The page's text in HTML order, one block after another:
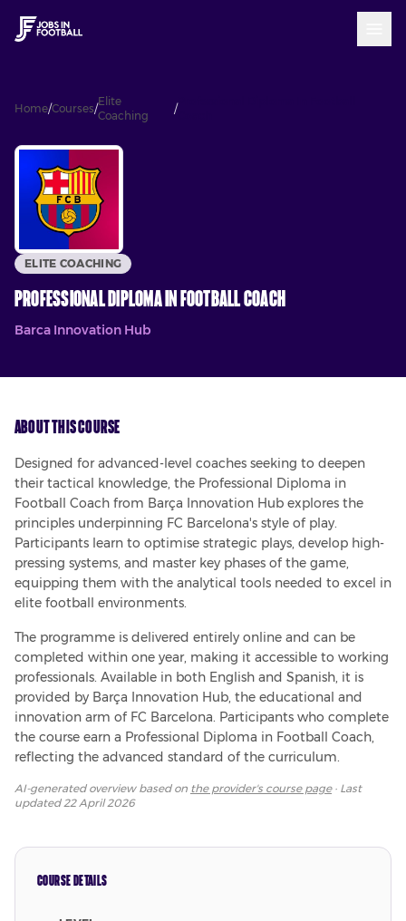
Home/Courses/
Elite
Coaching
/
Professional Diploma In Football
ELITE COACHING
Professional Diploma In Football Coach
Barca Innovation Hub
About This Course
Designed for advanced-level coaches seeking to deepen
their tactical knowledge, the Professional Diploma in
Football Coach from Barça Innovation Hub explores the
principles underpinning FC Barcelona's style of play.
Participants learn to optimise strategic plays, develop high-
pressing systems, and master key phases of the game,
equipping them with the analytical tools needed to excel in
elite football environments.
The programme is delivered entirely online and can be
completed within one year, making it accessible to working
professionals. Available in both English and Spanish, it is
provided by Barça Innovation Hub, the educational and
innovation arm of FC Barcelona. Participants who complete
the course earn a Professional Diploma in Football Coach,
reflecting the advanced standard of the curriculum.
AI-generated overview based on the provider's course page· Last
updated22 April 2026
COURSE DETAILS